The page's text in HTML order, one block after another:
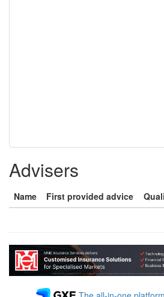
Advisers
Name First provided advice